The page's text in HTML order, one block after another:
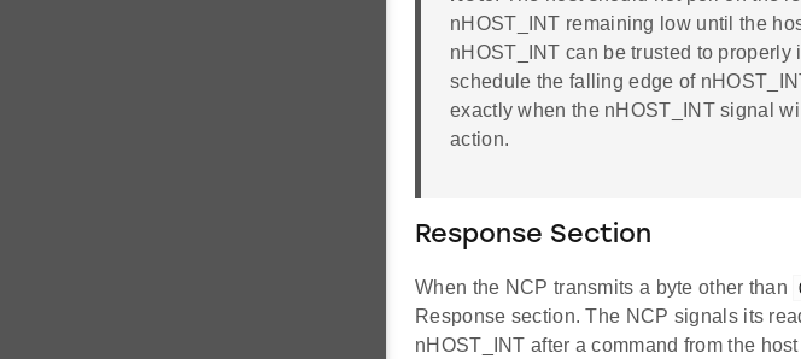
nHOST_INT remaining low until the
nHOST_INT can be trusted to
schedule the falling edge of
exactly when the nHOST_INT signal
action.
Response Section
When the NCP transmits a byte other than
Response section. The NCP signals its
nHOST_INT after a command from the